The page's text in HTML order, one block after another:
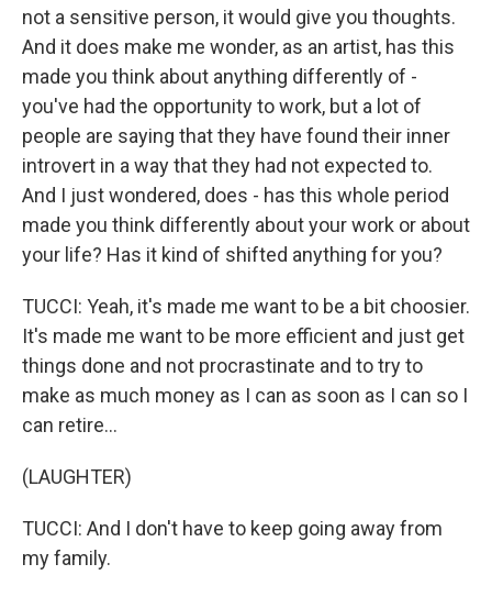
not a sensitive person, it would give you thoughts.
And it does make me wonder, as an artist, has this
made you think about anything differently of -
you've had the opportunity to work, but a lot of
people are saying that they have found their inner
introvert in a way that they had not expected to.
And I just wondered, does - has this whole period
made you think differently about your work or about
your life? Has it kind of shifted anything for you?
TUCCI: Yeah, it's made me want to be a bit choosier.
It's made me want to be more efficient and just get
things done and not procrastinate and to try to
make as much money as I can as soon as I can so I
can retire...
(LAUGHTER)
TUCCI: And I don't have to keep going away from
my family.